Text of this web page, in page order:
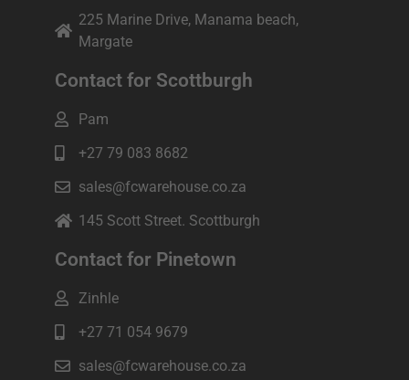
225 Marine Drive, Manama beach,
Margate
Contact for Scottburgh
Pam
+27 79 083 8682
sales@fcwarehouse.co.za
145 Scott Street. Scottburgh
Contact for Pinetown
Zinhle
+27 71 054 9679
sales@fcwarehouse.co.za